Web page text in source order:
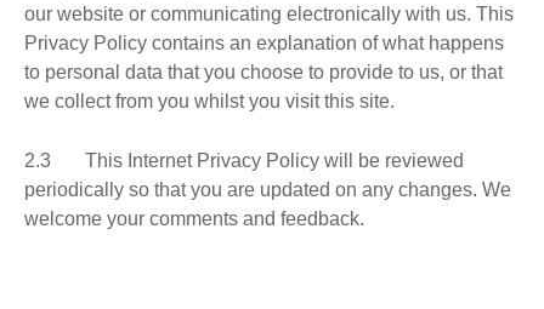
our website or communicating electronically with us. This
Privacy Policy contains an explanation of what happens
to personal data that you choose to provide to us, or that
we collect from you whilst you visit this site.
2.3 This Internet Privacy Policy will be reviewed
periodically so that you are updated on any changes. We
welcome your comments and feedback.